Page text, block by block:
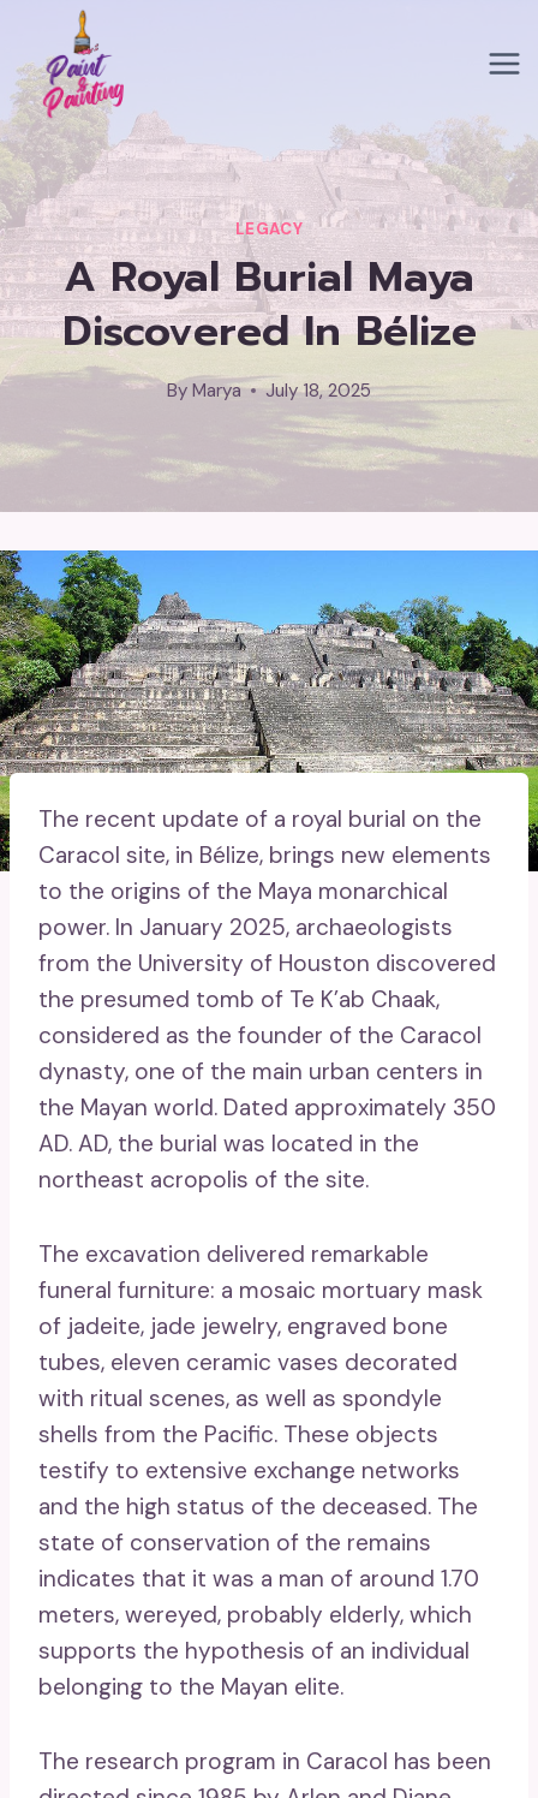
content
LEGACY
A Royal Burial Maya
Discovered In Bélize
By Marya July 18, 2025
The recent update of a royal burial on the
Caracol site, in Bélize, brings new elements
to the origins of the Maya monarchical
power. In January 2025, archaeologists
from the University of Houston discovered
the presumed tomb of Te K’ab Chaak,
considered as the founder of the Caracol
dynasty, one of the main urban centers in
the Mayan world. Dated approximately 350
AD. AD, the burial was located in the
northeast acropolis of the site.
The excavation delivered remarkable
funeral furniture: a mosaic mortuary mask
of jadeite, jade jewelry, engraved bone
tubes, eleven ceramic vases decorated
with ritual scenes, as well as spondyle
shells from the Pacific. These objects
testify to extensive exchange networks
and the high status of the deceased. The
state of conservation of the remains
indicates that it was a man of around 1.70
meters, wereyed, probably elderly, which
supports the hypothesis of an individual
belonging to the Mayan elite.
The research program in Caracol has been